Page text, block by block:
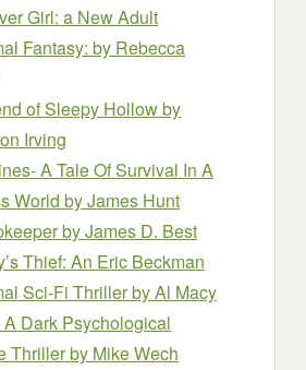
Girl: a New Adult
Fantasy: by Rebecca
of Sleepy Hollowby
Irving
A Tale Of Survival In A
World by James Hunt
by James D. Best
Thief: An Eric Beckman
Sci-Fi Thrillerby Al Macy
Dark Psychological
Thrillerby Mike Wech